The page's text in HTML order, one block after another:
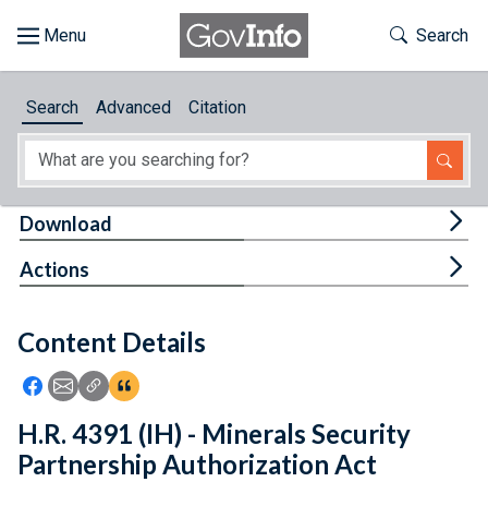
About
Feedback
Toggle
Search
Search Advanced Citation
Content Details
Icon: Share using Facebook
Icon: Share using Email
Icon: Copy Link URL
Icon:View Citations
Download
Actions
H.R. 4391 (IH) - Minerals Security
Partnership Authorization Act